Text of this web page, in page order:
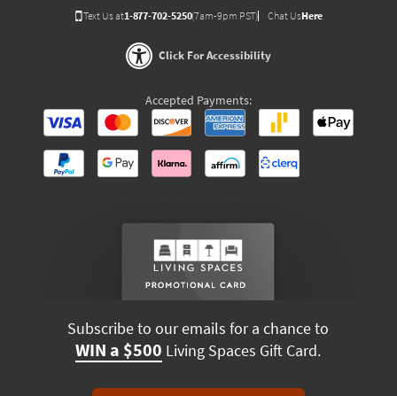
Text Us at1-877-702-5250(7am-9pm PST) Chat UsHere
Click For Accessibility
Accepted Payments:
Subscribe to our emails for a chance to
WIN a $500 Living Spaces Gift Card.